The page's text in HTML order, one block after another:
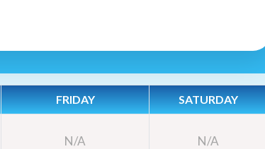
FRIDAY SATURDAY
N/A N/A